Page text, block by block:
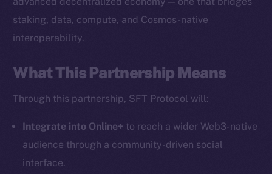
staking, data, compute, and Cosmos-native
interoperability.
What This Partnership Means
Through this partnership, SFT Protocol will:
Integrate into Online+ to reach a wider Web3-native
audience through a community-driven social
interface.
chain
Telegram